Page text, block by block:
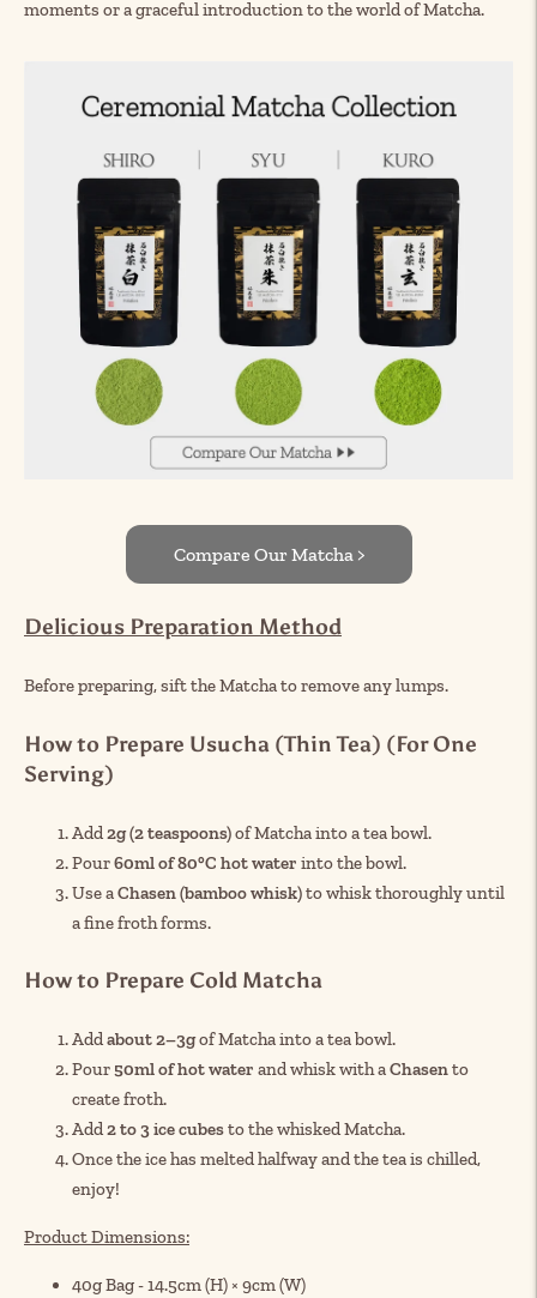
moments or a graceful introduction to the world of Matcha.
Compare Our Matcha >
Delicious Preparation Method
Before preparing, sift the Matcha to remove any lumps.
How to Prepare Usucha (Thin Tea) (For One
Serving)
Add 2g (2 teaspoons)of Matcha into a tea bowl.
Pour60ml of 80°C hot water into the bowl.
Use aChasen (bamboo whisk)to whisk thoroughly until
a fine froth forms.
How to Prepare Cold Matcha
Addabout 2–3gof Matcha into a tea bowl.
Pour50ml of hot water and whisk with aChasento
create froth.
Add2 to 3 ice cubesto the whisked Matcha.
Once the ice has melted halfway and the tea is chilled,
enjoy!
Product Dimensions:
40g Bag - 14.5cm (H) × 9cm (W)